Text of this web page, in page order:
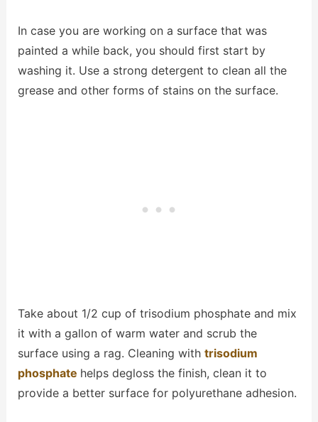
In case you are working on a surface that was
painted a while back, you should first start by
washing it. Use a strong detergent to clean all the
grease and other forms of stains on the surface.
Take about 1/2 cup of trisodium phosphate and mix
it with a gallon of warm water and scrub the
surface using a rag. Cleaning with trisodium
phosphate helps degloss the finish, clean it to
provide a better surface for polyurethane adhesion.